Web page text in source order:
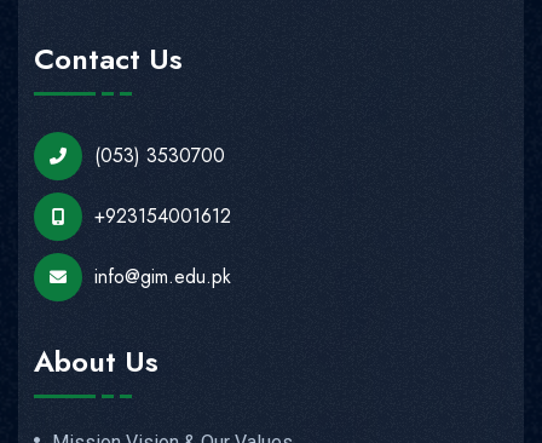
Contact Us
(053) 3530700
+923154001612
info@gim.edu.pk
About Us